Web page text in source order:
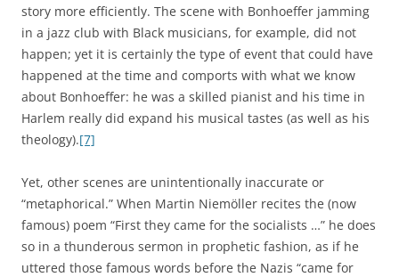
story more efficiently. The scene with Bonhoeffer jamming
in a jazz club with Black musicians, for example, did not
happen; yet it is certainly the type of event that could have
happened at the time and comports with what we know
about Bonhoeffer: he was a skilled pianist and his time in
Harlem really did expand his musical tastes (as well as his
theology).[7]
Yet, other scenes are unintentionally inaccurate or
“metaphorical.” When Martin Niemöller recites the (now
famous) poem “First they came for the socialists …” he does
so in a thunderous sermon in prophetic fashion, as if he
uttered those famous words before the Nazis “came for